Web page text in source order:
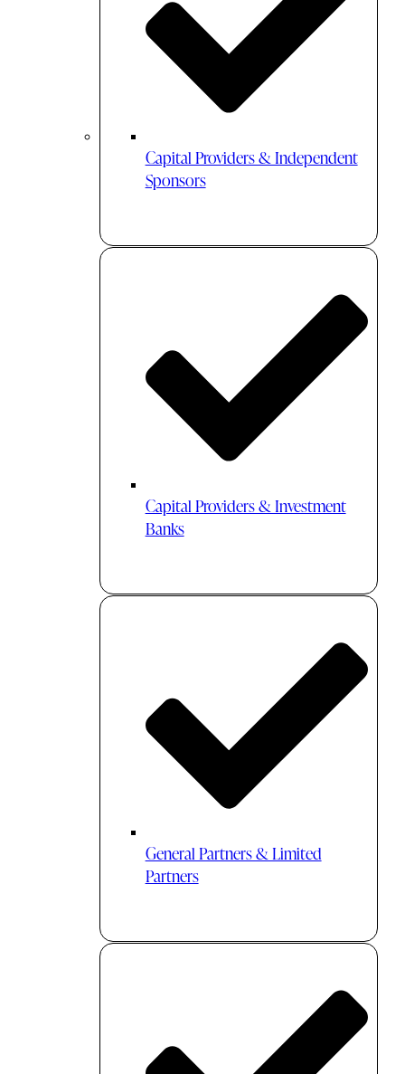
Capital Providers & Independent
Sponsors
Capital Providers & Investment
Banks
General Partners & Limited
Partners